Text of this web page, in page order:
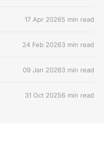
17 Apr 20265 min read
24 Feb 20263 min read
09 Jan 20263 min read
31 Oct 20256 min read